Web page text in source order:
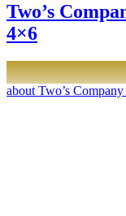
Two’s
4×6
about Two’s